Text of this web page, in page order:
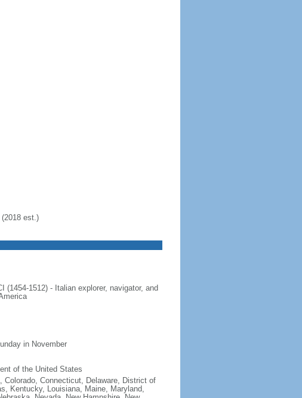
est.)
1512) - Italian explorer, navigator, and
in November
of the United States
Connecticut, Delaware, District of
Kentucky, Louisiana, Maine, Maryland,